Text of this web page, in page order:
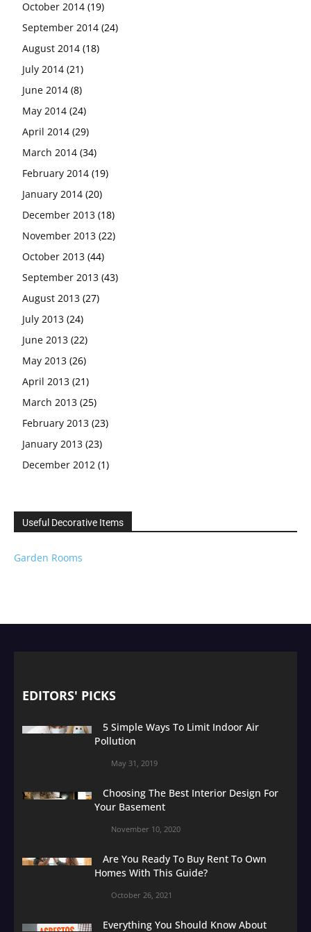
October 2014 (19)
September 2014 (24)
August 2014 (18)
July 2014 (21)
June 2014 (8)
May 2014 (24)
April 2014 (29)
March 2014 (34)
February 2014 (19)
January 2014 (20)
December 2013 (18)
November 2013 (22)
October 2013 (44)
September 2013 (43)
August 2013 (27)
July 2013 (24)
June 2013 (22)
May 2013 (26)
April 2013 (21)
March 2013 (25)
February 2013 (23)
January 2013 (23)
December 2012 (1)
Useful Decorative Items
Garden Rooms
EDITORS' PICKS
5 Simple Ways To Limit Indoor Air
Pollution
May 31, 2019
Choosing The Best Interior Design For
Your Basement
November 10, 2020
Are You Ready To Buy Rent To Own
Homes With This Guide?
October 26, 2021
Everything You Should Know About